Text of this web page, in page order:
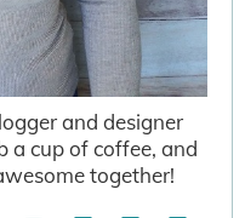
and designer
a cup of coffee, and
together!